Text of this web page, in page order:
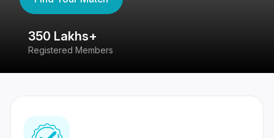
350 Lakhs+
Registered Members